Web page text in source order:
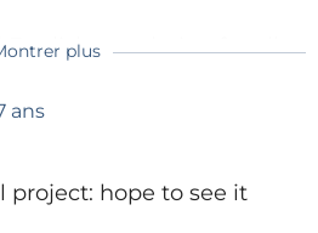
write in french if it more
is google translator for
it's more suitable for me.
for what you apply
translation for all.
are slightly greater
(78x49), except at the 4
0.75mm is sufficient to
any other
plus
ans
project: hope to see it